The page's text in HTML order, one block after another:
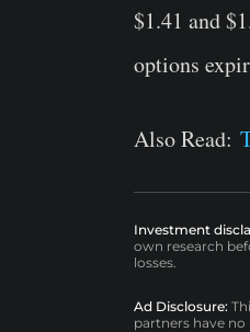
$1.41 and
options
Also Read:
Investment
own research
losses.
Ad Disclosure:
partners have